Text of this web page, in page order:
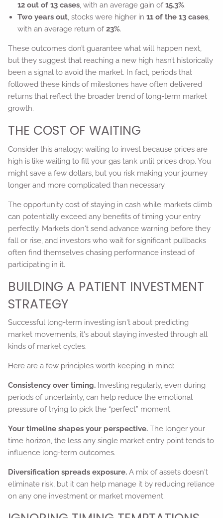
12 out of 13 cases, with an average gain of15.3%.
Two years out, stocks were higher in 11 of the 13 cases,
with an average return of23%.
These outcomes don’t guarantee what will happen next,
but they suggest that reaching a new high hasn’t historically
been a signal to avoid the market. In fact, periods that
followed these kinds of milestones have often delivered
returns that reflect the broader trend of long-term market
growth.
THE COST OF WAITING
Consider this analogy: waiting to invest because prices are
high is like waiting to fill your gas tank until prices drop. You
might save a few dollars, but you risk making your journey
longer and more complicated than necessary.
The opportunity cost of staying in cash while markets climb
can potentially exceed any benefits of timing your entry
perfectly. Markets don't send advance warning before they
fall or rise, and investors who wait for significant pullbacks
often find themselves chasing performance instead of
participating in it.
BUILDING A PATIENT INVESTMENT
STRATEGY
Successful long-term investing isn't about predicting
market movements, it's about staying invested through all
kinds of market cycles.
Here are a few principles worth keeping in mind:
Consistency over timing. Investing regularly, even during
periods of uncertainty, can help reduce the emotional
pressure of trying to pick the “perfect” moment.
Your timeline shapes your perspective. The longer your
time horizon, the less any single market entry point tends to
influence long-term outcomes.
Diversification spreads exposure. A mix of assets doesn't
eliminate risk, but it can help manage it by reducing reliance
on any one investment or market movement.